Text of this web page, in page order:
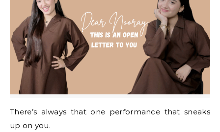
There’s always that one performance that sneaks
up on you.